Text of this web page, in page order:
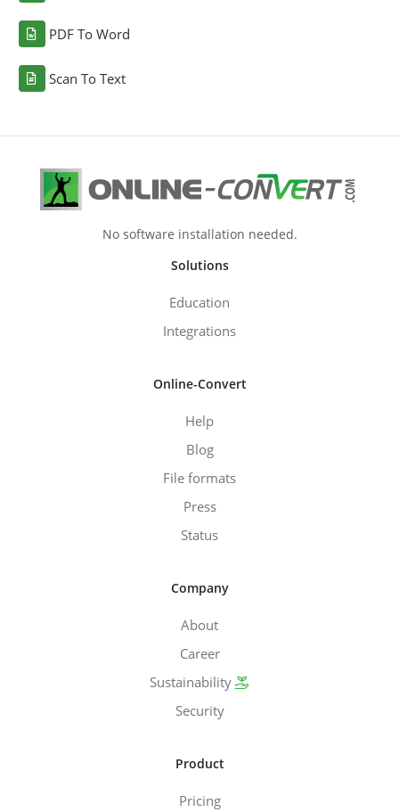
PDF To Word
Scan To Text
No software installation needed.
Solutions
Education
Integrations
Online-Convert
Help
Blog
File formats
Press
Status
Company
About
Career
Sustainability
Security
Product
Pricing